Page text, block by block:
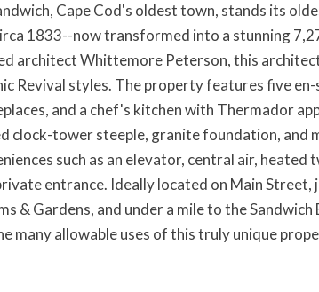
Cape Cod's oldest town, stands its
1833--now transformed into a stunning
architect Whittemore Peterson, this
Revival styles. The property features five
and a chef's kitchen with Thermador
clock-tower steeple, granite foundation, and
such as an elevator, central air,
entrance. Ideally located on Main Street,
& Gardens, and under a mile to the
many allowable uses of this truly unique